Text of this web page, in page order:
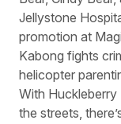
Jellystone
promotion at
Kabong fights
helicopter
With Huckleberry
the streets,